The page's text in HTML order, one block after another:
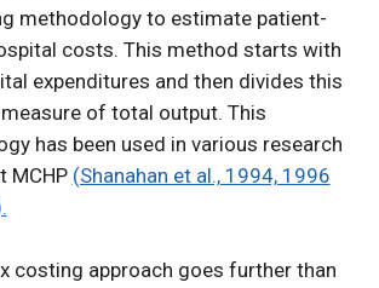
methodology to estimate patient-
costs. This method starts with
expenditures and then divides this
measure of total output. This
has been used in various research
MCHP (Shanahan et al., 1994, 1996
costing approach goes further than